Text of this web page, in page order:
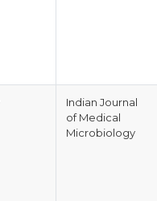
Indian Journal
of Medical
Microbiology